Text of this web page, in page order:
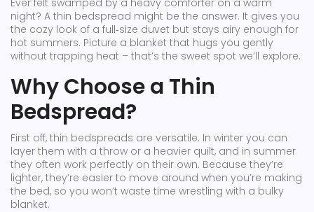
Ever felt swamped by a heavy comforter on a warm
night? A thin bedspread might be the answer. It gives you
the cozy look of a full‑size duvet but stays airy enough for
hot summers. Picture a blanket that hugs you gently
without trapping heat – that’s the sweet spot we’ll explore.
Why Choose a Thin
Bedspread?
First off, thin bedspreads are versatile. In winter you can
layer them with a throw or a heavier quilt, and in summer
they often work perfectly on their own. Because they’re
lighter, they’re easier to move around when you’re making
the bed, so you won’t waste time wrestling with a bulky
blanket.